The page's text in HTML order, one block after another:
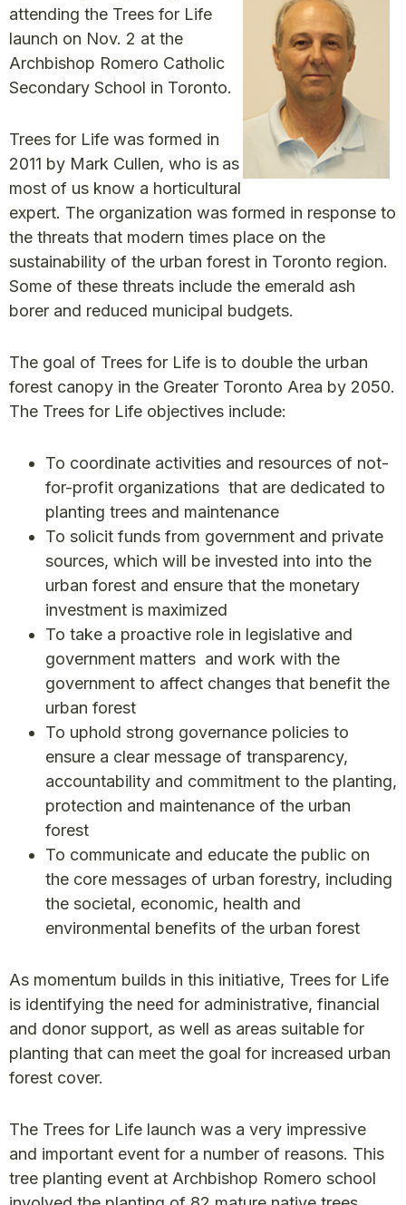
attending the Trees for Life
launch on Nov. 2 at the
Archbishop Romero Catholic
Secondary School in Toronto.
Trees for Life was formed in
2011 by Mark Cullen, who is as
most of us know a horticultural
expert. The organization was formed in response to
the threats that modern times place on the
sustainability of the urban forest in Toronto region.
Some of these threats include the emerald ash
borer and reduced municipal budgets.
The goal of Trees for Life is to double the urban
forest canopy in the Greater Toronto Area by 2050.
The Trees for Life objectives include:
To coordinate activities and resources of not-
for-profit organizations that are dedicated to
planting trees and maintenance
To solicit funds from government and private
sources, which will be invested into into the
urban forest and ensure that the monetary
investment is maximized
To take a proactive role in legislative and
government matters and work with the
government to affect changes that benefit the
urban forest
To uphold strong governance policies to
ensure a clear message of transparency,
accountability and commitment to the planting,
protection and maintenance of the urban
forest
To communicate and educate the public on
the core messages of urban forestry, including
the societal, economic, health and
environmental benefits of the urban forest
As momentum builds in this initiative, Trees for Life
is identifying the need for administrative, financial
and donor support, as well as areas suitable for
planting that can meet the goal for increased urban
forest cover.
The Trees for Life launch was a very impressive
and important event for a number of reasons. This
tree planting event at Archbishop Romero school